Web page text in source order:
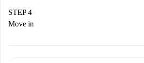
landlord.
If rejected: we won’t charge you and
STEP 4
Move in